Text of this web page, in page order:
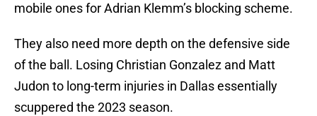
mobile ones for Adrian Klemm’s blocking scheme.
They also need more depth on the defensive side
of the ball. Losing Christian Gonzalez and Matt
Judon to long-term injuries in Dallas essentially
scuppered the 2023 season.